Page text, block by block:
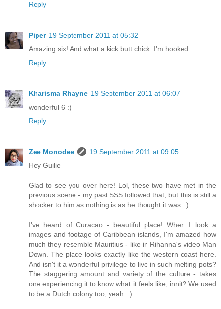
Reply
Piper 19 September 2011 at 05:32
Amazing six! And what a kick butt chick. I'm hooked.
Reply
Kharisma Rhayne 19 September 2011 at 06:07
wonderful 6 :)
Reply
Zee Monodee
19 September 2011 at 09:05
Hey Guilie
Glad to see you over here! Lol, these two have met in the
previous scene - my past SSS followed that, but this is still a
shocker to him as nothing is as he thought it was. :)
I've heard of Curacao - beautiful place! When I look a
images and footage of Caribbean islands, I'm amazed how
much they resemble Mauritius - like in Rihanna's video Man
Down. The place looks exactly like the western coast here.
And isn't it a wonderful privilege to live in such melting pots?
The staggering amount and variety of the culture - takes
one experiencing it to know what it feels like, innit? We used
to be a Dutch colony too, yeah. :)